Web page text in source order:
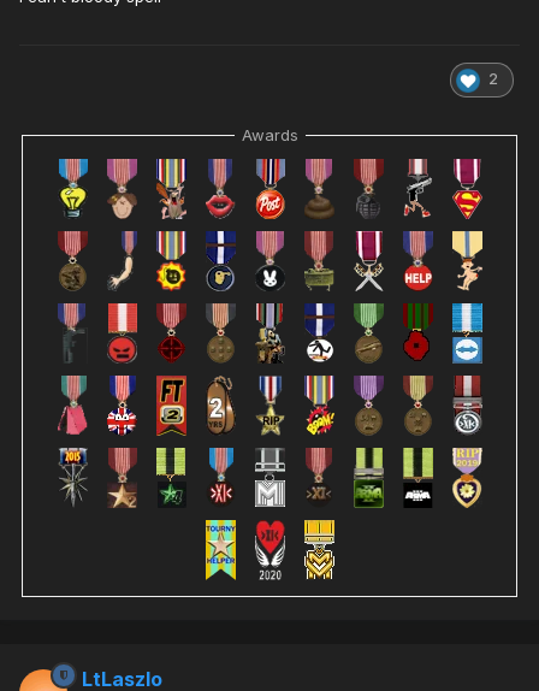
2
Awards
LtLaszlo